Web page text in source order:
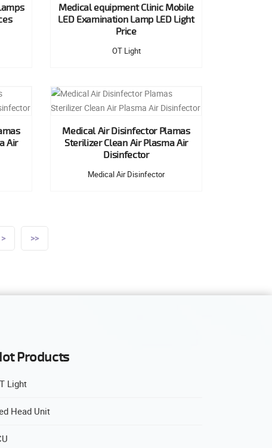
Medical equipment Clinic Mobile
LED Examination Lamp LED Light
Price
OT Light
Air
Medical Air Disinfector Plamas
Sterilizer Clean Air Plasma Air
Disinfector
Medical Air Disinfector
> >>
Products
Light
Head Unit